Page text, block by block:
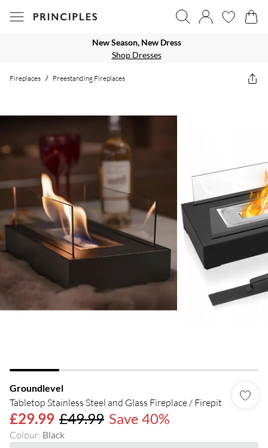
New Season, New Dress
Shop Dresses
Fireplaces / Freestanding Fireplaces
Groundlevel
Tabletop Stainless Steel and Glass Fireplace / Firepit
£29.99 £49.99 Save 40%
Colour: Black